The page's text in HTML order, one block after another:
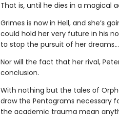
That is, until he dies in a magical
Grimes is now in Hell, and she’s
could hold her very future in his
to stop the pursuit of her
Nor will the fact that her rival,
conclusion.
With nothing but the tales of
draw the Pentagrams necessary
the academic trauma mean